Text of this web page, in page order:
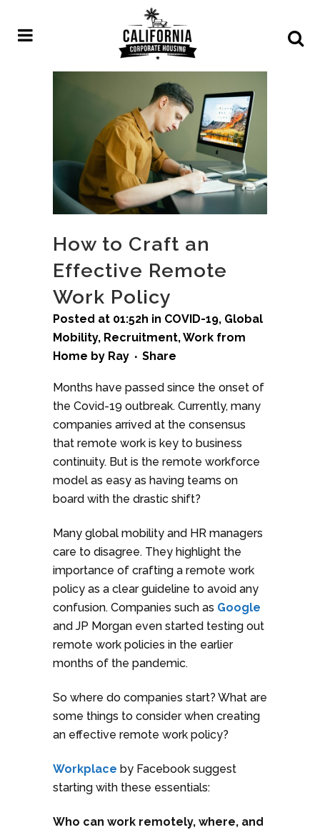
How to Craft an
Effective Remote
Work Policy
Posted at 01:52h in COVID-19, Global
Mobility, Recruitment,Work from
Home by Ray Share
Months have passed since the onset of
the Covid-19 outbreak. Currently, many
companies arrived at the consensus
that remote work is key to business
continuity. But is the remote workforce
model as easy as having teams on
board with the drastic shift?
Many global mobility and HR managers
care to disagree. They highlight the
importance of crafting a remote work
policy as a clear guideline to avoid any
confusion. Companies such as Google
and JP Morgan even started testing out
remote work policies in the earlier
months of the pandemic.
So where do companies start? What are
some things to consider when creating
an effective remote work policy?
Workplace by Facebook suggest
starting with these essentials:
Who can work remotely, where, and